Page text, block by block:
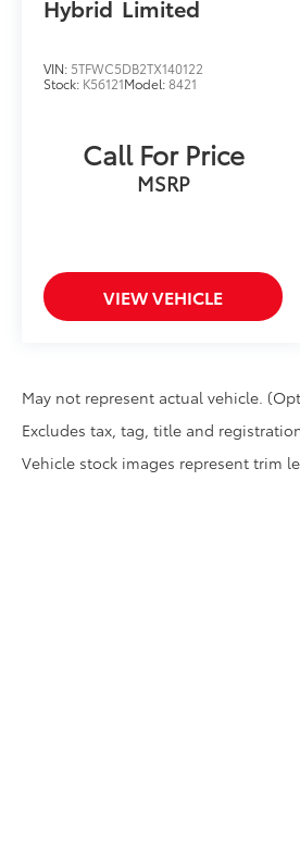
Hybrid Limited
VIN: 5TFWC5DB2TX140122
Stock: K56121Model:8421
Call For Price
MSRP
VIEW VEHICLE
May not represent actual vehicle.
Excludes tax, tag, title and
Vehicle stock images represent trim